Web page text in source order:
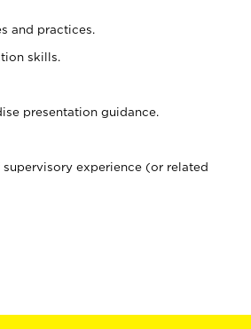
and practices.
skills.
presentation guidance.
experience (or related